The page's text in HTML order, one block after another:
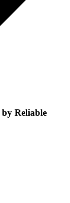
Reliable